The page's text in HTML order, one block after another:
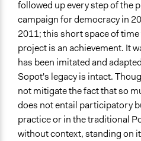
followed up every step of the
campaign for democracy in
2011; this short space of
project is an achievement. It
has been imitated and
Sopot's legacy is intact.
not mitigate the fact that so
does not entail participatory
practice or in the traditional
without context, standing on